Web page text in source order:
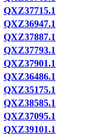
QXZ37715.1
QXZ36947.1
QXZ37887.1
QXZ37793.1
QXZ37901.1
QXZ36486.1
QXZ35175.1
QXZ38585.1
QXZ37095.1
QXZ39101.1